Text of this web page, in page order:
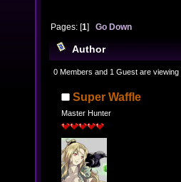
Pages: [1]Go Down
Author
in Castlevania
0 Members and 1 Guest are viewing
Super Waffle
Master Hunter